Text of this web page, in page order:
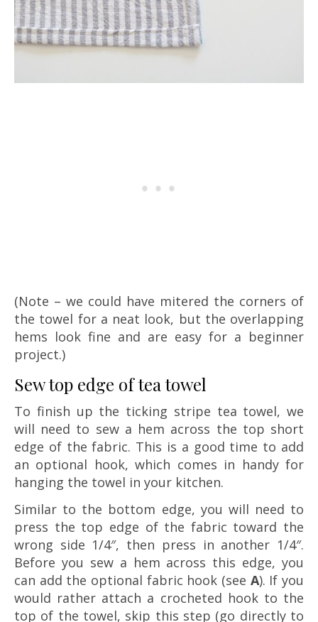
(Note – we could have mitered the corners of
the towel for a neat look, but the overlapping
hems look fine and are easy for a beginner
project.)
Sew top edge of tea towel
To finish up the ticking stripe tea towel, we
will need to sew a hem across the top short
edge of the fabric. This is a good time to add
an optional hook, which comes in handy for
hanging the towel in your kitchen.
Similar to the bottom edge, you will need to
press the top edge of the fabric toward the
wrong side 1/4″, then press in another 1/4″.
Before you sew a hem across this edge, you
can add the optional fabric hook (see A). If you
would rather attach a crocheted hook to the
top of the towel, skip this step (go directly to